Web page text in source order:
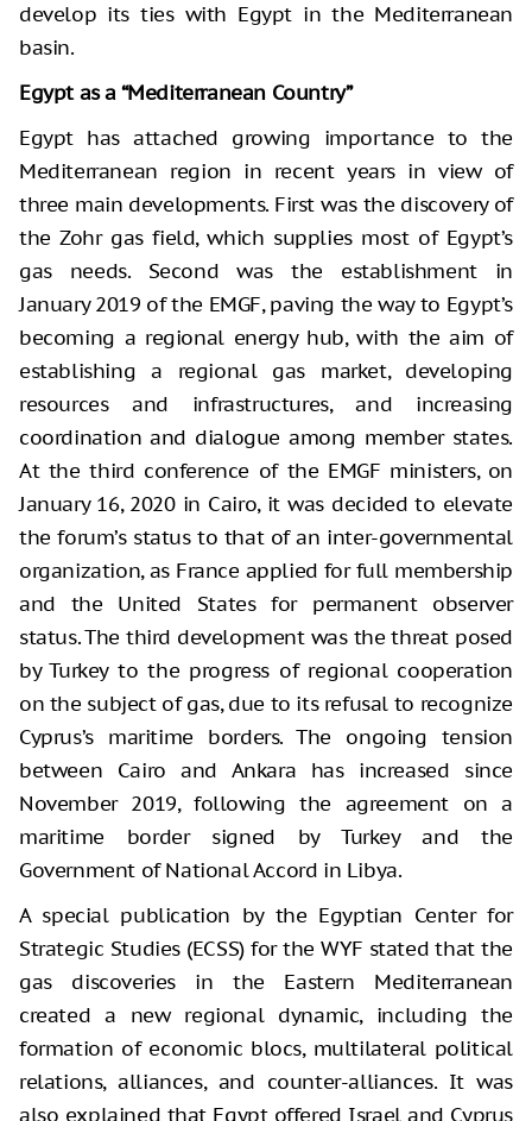
develop its ties with Egypt in the Mediterranean
basin.
Egypt as a “Mediterranean Country”
Egypt has attached growing importance to the
Mediterranean region in recent years in view of
three main developments. First was the discovery of
the Zohr gas field, which supplies most of Egypt’s
gas needs. Second was the establishment in
January 2019 of the EMGF, paving the way to Egypt’s
becoming a regional energy hub, with the aim of
establishing a regional gas market, developing
resources and infrastructures, and increasing
coordination and dialogue among member states.
At the third conference of the EMGF ministers, on
January 16, 2020 in Cairo, it was decided to elevate
the forum’s status to that of an inter-governmental
organization, as France applied for full membership
and the United States for permanent observer
status. The third development was the threat posed
by Turkey to the progress of regional cooperation
on the subject of gas, due to its refusal to recognize
Cyprus’s maritime borders. The ongoing tension
between Cairo and Ankara has increased since
November 2019, following the agreement on a
maritime border signed by Turkey and the
Government of National Accord in Libya.
A special publication by the Egyptian Center for
Strategic Studies (ECSS) for the WYF stated that the
gas discoveries in the Eastern Mediterranean
created a new regional dynamic, including the
formation of economic blocs, multilateral political
relations, alliances, and counter-alliances. It was
also explained that Egypt offered Israel and Cyprus